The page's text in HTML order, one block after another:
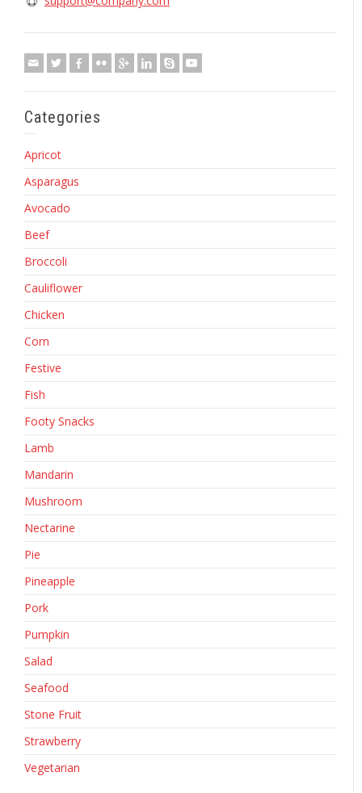
Categories
Apricot
Asparagus
Avocado
Beef
Broccoli
Cauliflower
Chicken
Corn
Festive
Fish
Footy Snacks
Lamb
Mandarin
Mushroom
Nectarine
Pie
Pineapple
Pork
Pumpkin
Salad
Seafood
Stone Fruit
Strawberry
Vegetarian